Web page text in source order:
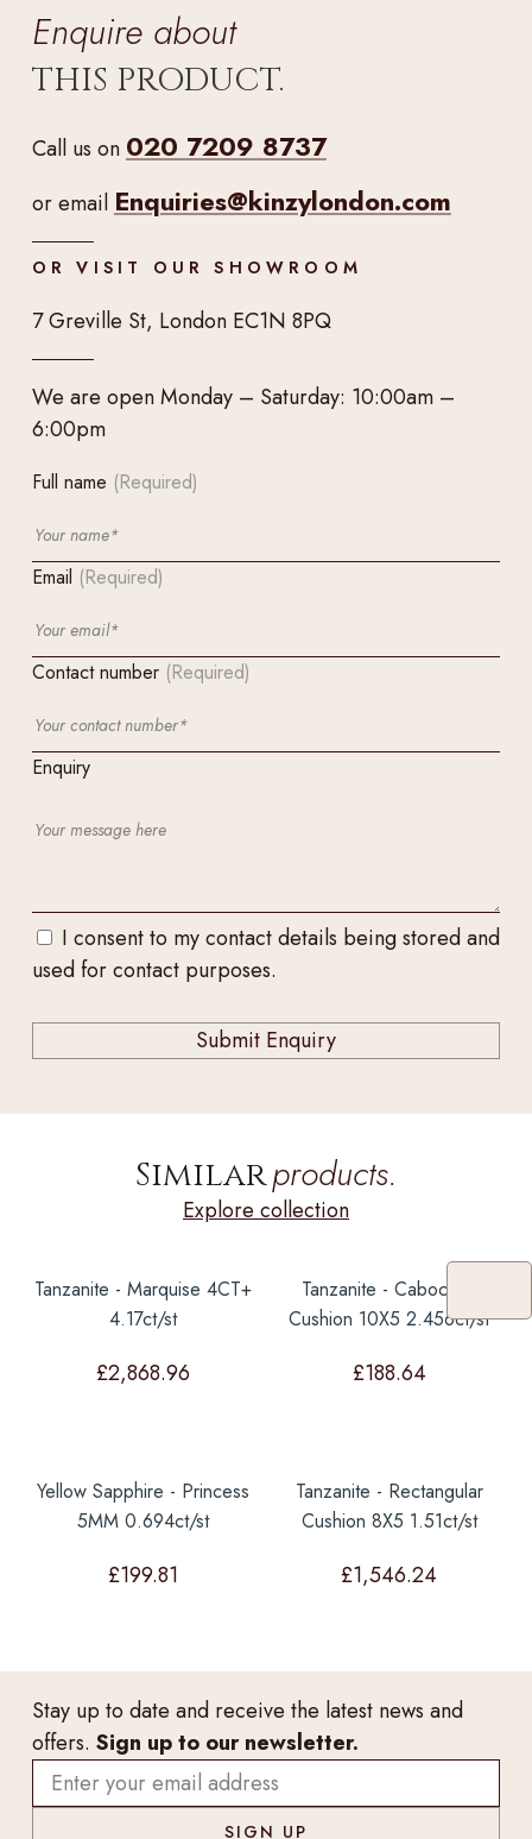
Enquire about
THIS PRODUCT.
Call us on 020 7209 8737
or email Enquiries@kinzylondon.com
OR VISIT OUR SHOWROOM
7 Greville St, London EC1N 8PQ
We are open Monday – Saturday: 10:00am –
6:00pm
Full name (Required)
Email (Required)
Contact number (Required)
Enquiry
I consent to my contact details being stored and
used for contact purposes.
Similarproducts.
Explore collection
Tanzanite - Marquise 4CT+
4.17ct/st
£2,868.96
Tanzanite - Cabochon
Cushion 10X5 2.456ct/st
£188.64
Yellow Sapphire - Princess
5MM 0.694ct/st
£199.81
Tanzanite - Rectangular
Cushion 8X5 1.51ct/st
£1,546.24
Stay up to date and receive the latest news and
offers. Sign up to our newsletter.